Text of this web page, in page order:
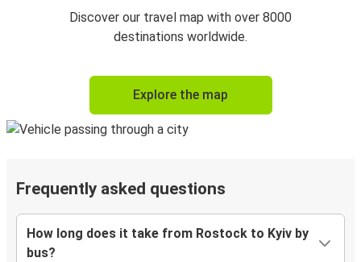
Discover our travel map with over 8000
destinations worldwide.
Explore the map
Frequently asked questions
How long does it take from Rostock to Kyiv by
bus?